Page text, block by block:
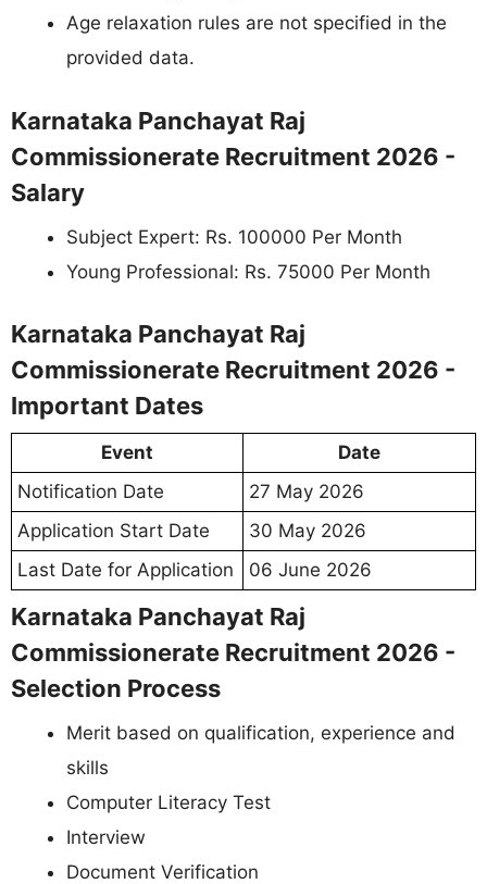
Age relaxation rules are not specified in the
provided data.
Karnataka Panchayat Raj
Commissionerate Recruitment 2026 -
Salary
Subject Expert: Rs. 100000 Per Month
Young Professional: Rs. 75000 Per Month
Karnataka Panchayat Raj
Commissionerate Recruitment 2026 -
Important Dates
Event
Date
Notification Date
27 May 2026
Application Start Date
30 May 2026
Last Date for Application
06 June 2026
Karnataka Panchayat Raj
Commissionerate Recruitment 2026 -
Selection Process
Merit based on qualification, experience and
skills
Computer Literacy Test
Interview
Document Verification